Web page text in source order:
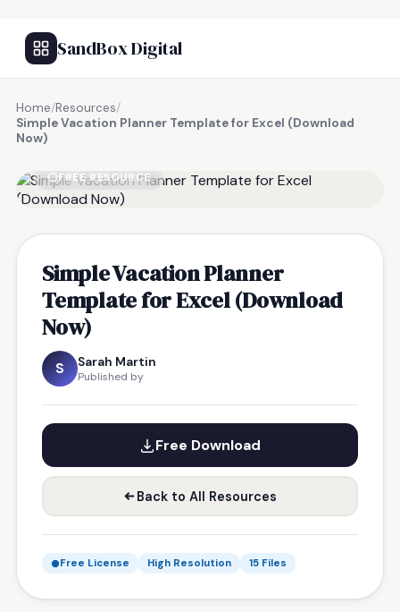
SandBox Digital
Home/Resources/
Simple Vacation Planner Template for Excel (Download
Now)
FREE RESOURCE
Simple Vacation Planner
Template for Excel (Download
Now)
S Sarah Martin
Published by
Free Download
Back to All Resources
Free License High Resolution 15 Files